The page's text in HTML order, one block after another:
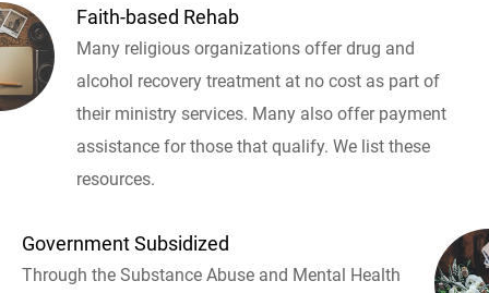
Faith-based Rehab
Many religious organizations offer drug and
alcohol recovery treatment at no cost as part of
their ministry services. Many also offer payment
assistance for those that qualify. We list these
resources.
Government Subsidized
Through the Substance Abuse and Mental Health